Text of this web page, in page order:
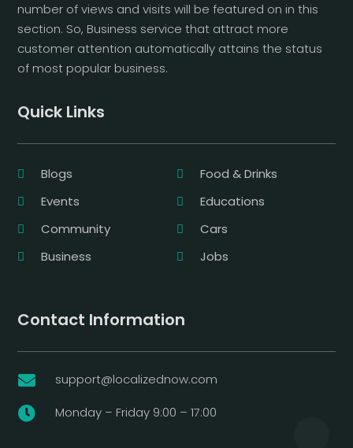
number of views and visits will be featured on in this
section. So, Business service that attract more
customer attention automatically attains the status
of most popular business.
Quick Links
Blogs
Food & Drinks
Events
Educations
Community
Cars
Business
Jobs
Contact Information
 support@localizednow.com
 Monday – Friday 9:00 – 17:00